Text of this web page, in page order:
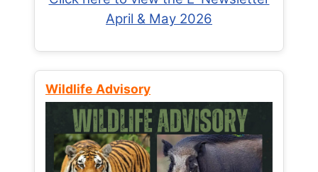
April & May 2026
Wildlife Advisory